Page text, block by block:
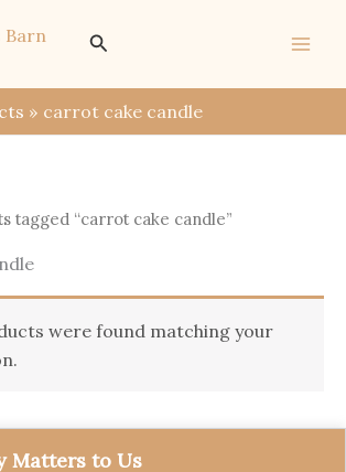
Matters to Us
Search
carrot cake candle
tagged “carrot cake candle”
were found matching your